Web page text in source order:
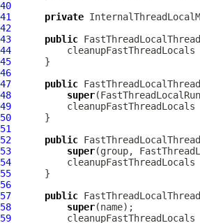
40
41
private
42
43
public FastThreadLocalThread
44
45
46
47
public FastThreadLocalThread
48
super
49
cleanupFastThreadLocals
50
51
52
public FastThreadLocalThread
53
super
54
cleanupFastThreadLocals
55
56
57
public FastThreadLocalThread
58
super
59